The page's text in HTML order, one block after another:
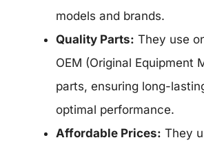
models and brands.
Quality Parts: They use
OEM (Original Equipment
parts, ensuring long-
optimal performance.
Affordable Prices: They